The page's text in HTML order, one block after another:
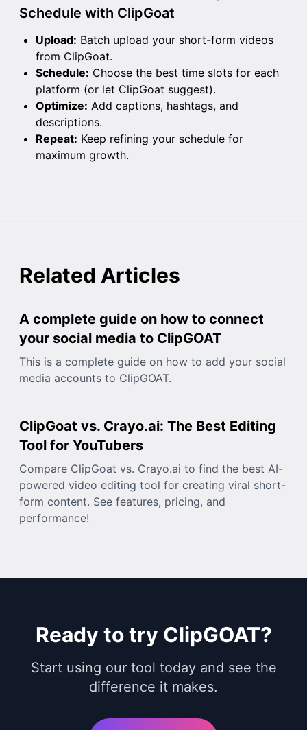
Schedule with ClipGoat
Upload: Batch upload your short-form videos
from ClipGoat.
Schedule: Choose the best time slots for each
platform (or let ClipGoat suggest).
Optimize: Add captions, hashtags, and
descriptions.
Repeat: Keep refining your schedule for
maximum growth.
Related Articles
A complete guide on how to connect
your social media to ClipGOAT
This is a complete guide on how to add your social
media accounts to ClipGOAT.
ClipGoat vs. Crayo.ai: The Best Editing
Tool for YouTubers
Compare ClipGoat vs. Crayo.ai to find the best AI-
powered video editing tool for creating viral short-
form content. See features, pricing, and
performance!
Ready to try ClipGOAT?
Start using our tool today and see the
difference it makes.